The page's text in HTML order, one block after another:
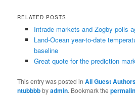
RELATED POSTS
Intrade markets and Zogby polls
Land-Ocean year-to-date
baseline
Great quote for the prediction
This entry was posted inAll Guest
ntubbbbbyadmin. Bookmark the